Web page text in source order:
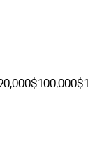
$100,000